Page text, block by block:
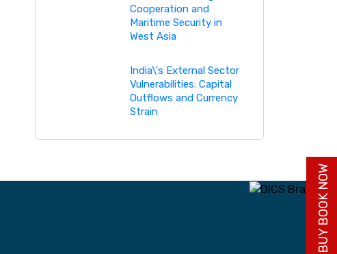
Cooperation and
Maritime Security in
West Asia
India\'s External Sector
Vulnerabilities: Capital
Outflows and Currency
Strain
BUY BOOK NOW